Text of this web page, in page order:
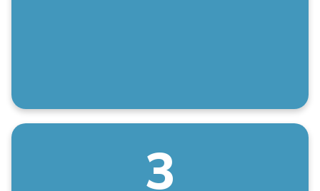
3
Tonic clonic seizures; myoclonic body jerks or
involuntary muscle twitches; eyelid
flutters/myoclonia; drop attacks; atonic-myoclonic-